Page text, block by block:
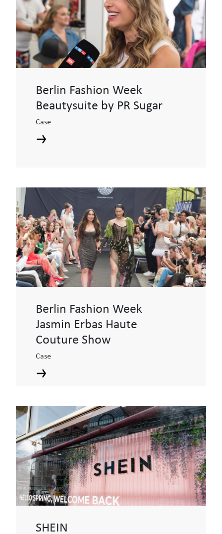
Berlin Fashion Week
Beautysuite by PR Sugar
Case
Berlin Fashion Week
Jasmin Erbas Haute
Couture Show
Case
SHEIN